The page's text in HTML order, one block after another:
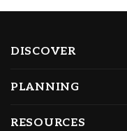
DISCOVER
PLANNING
RESOURCES